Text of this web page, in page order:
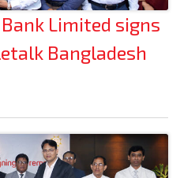
Limited signs
Bangladesh